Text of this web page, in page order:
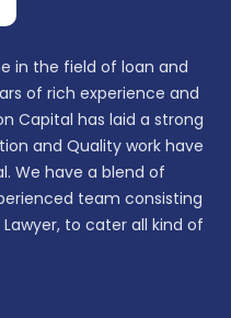
in the field of loan and
of rich experience and
Capital has laid a strong
and Quality work have
We have a blend of
team consisting
Lawyer, to cater all kind of